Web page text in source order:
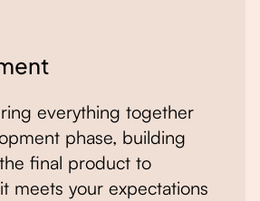
everything together
phase, building
final product to
meets your expectations